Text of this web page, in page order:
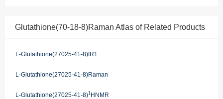
Glutathione(70-18-8)Raman Atlas of Related Products
L-Glutathione(27025-41-8)IR1
L-Glutathione(27025-41-8)Raman
L-Glutathione(27025-41-8)1 HNMR